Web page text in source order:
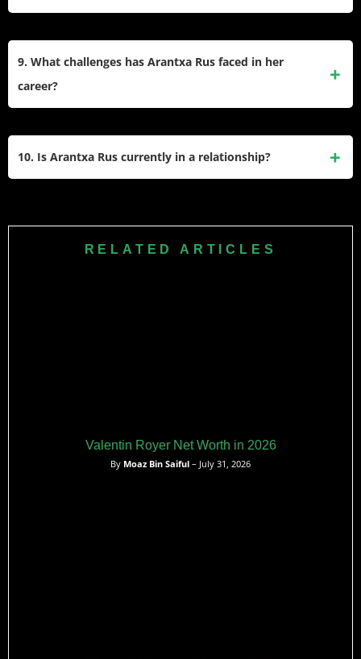
9. What challenges has Arantxa Rus faced in her
career?
10. Is Arantxa Rus currently in a relationship?
single, and she keeps her personal life private.
RELATED ARTICLES
Valentin Royer Net Worth in 2026
By Moaz Bin Saiful – July 31, 2026